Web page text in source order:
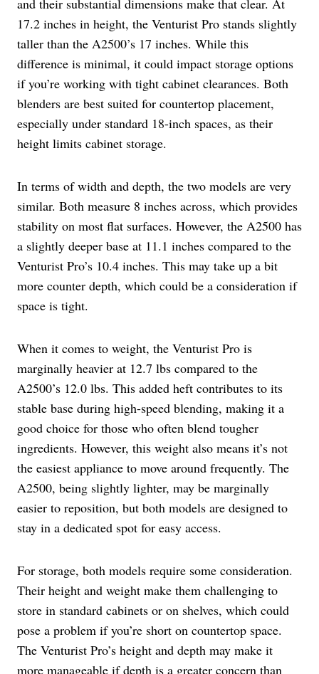
and their substantial dimensions make that clear. At
17.2 inches in height, the Venturist Pro stands slightly
taller than the A2500’s 17 inches. While this
difference is minimal, it could impact storage options
if you’re working with tight cabinet clearances. Both
blenders are best suited for countertop placement,
especially under standard 18-inch spaces, as their
height limits cabinet storage.
In terms of width and depth, the two models are very
similar. Both measure 8 inches across, which provides
stability on most flat surfaces. However, the A2500 has
a slightly deeper base at 11.1 inches compared to the
Venturist Pro’s 10.4 inches. This may take up a bit
more counter depth, which could be a consideration if
space is tight.
When it comes to weight, the Venturist Pro is
marginally heavier at 12.7 lbs compared to the
A2500’s 12.0 lbs. This added heft contributes to its
stable base during high-speed blending, making it a
good choice for those who often blend tougher
ingredients. However, this weight also means it’s not
the easiest appliance to move around frequently. The
A2500, being slightly lighter, may be marginally
easier to reposition, but both models are designed to
stay in a dedicated spot for easy access.
For storage, both models require some consideration.
Their height and weight make them challenging to
store in standard cabinets or on shelves, which could
pose a problem if you’re short on countertop space.
The Venturist Pro’s height and depth may make it
more manageable if depth is a greater concern than